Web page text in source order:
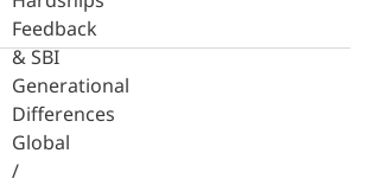
Feedback
& SBI
Generational
Differences
Global
/